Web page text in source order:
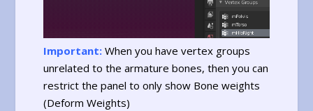
Important: When you have vertex groups
unrelated to the armature bones, then you can
restrict the panel to only show Bone weights
(Deform Weights)